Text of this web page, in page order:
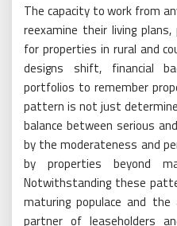
The capacity to work from
reexamine their living
for properties in rural and
designs shift, financial
portfolios to remember
pattern is not just
balance between serious
by the moderateness and
by properties beyond
Notwithstanding these
maturing populace and
partner of leaseholders